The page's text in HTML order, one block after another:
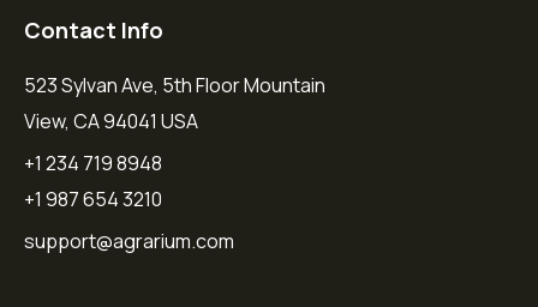
Contact Info
523 Sylvan Ave, 5th Floor Mountain
View, CA 94041 USA
+1 234 719 8948
+1 987 654 3210
support@agrarium.com